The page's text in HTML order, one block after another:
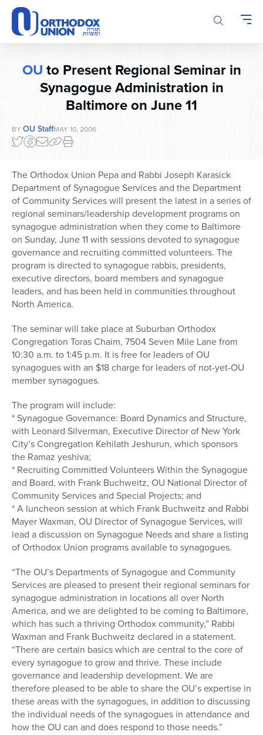
Please
note:
This
website
accessibility
OUto Present Regional Seminar in
Synagogue Administration in
Baltimore on June 11
BY OU StaffMAY 10, 2006
The Orthodox Union Pepa and Rabbi Joseph Karasick
Department of Synagogue Services and the Department
of Community Services will present the latest in a series of
regional seminars/leadership development programs on
synagogue administration when they come to Baltimore
on Sunday, June 11 with sessions devoted to synagogue
governance and recruiting committed volunteers. The
program is directed to synagogue rabbis, presidents,
executive directors, board members and synagogue
leaders, and has been held in communities throughout
North America.
The seminar will take place at Suburban Orthodox
Congregation Toras Chaim, 7504 Seven Mile Lane from
10:30 a.m. to 1:45 p.m. It is free for leaders of OU
synagogues with an $18 charge for leaders of not-yet-OU
member synagogues.
The program will include:
* Synagogue Governance: Board Dynamics and Structure,
with Leonard Silverman, Executive Director of New York
City’s Congregation Kehilath Jeshurun, which sponsors
the Ramaz yeshiva;
* Recruiting Committed Volunteers Within the Synagogue
and Board, with Frank Buchweitz, OU National Director of
Community Services and Special Projects; and
* A luncheon session at which Frank Buchweitz and Rabbi
Mayer Waxman, OU Director of Synagogue Services, will
lead a discussion on Synagogue Needs and share a listing
of Orthodox Union programs available to synagogues.
“The OU’s Departments of Synagogue and Community
Services are pleased to present their regional seminars for
synagogue administration in locations all over North
America, and we are delighted to be coming to Baltimore,
which has such a thriving Orthodox community,” Rabbi
Waxman and Frank Buchweitz declared in a statement.
“There are certain basics which are central to the core of
every synagogue to grow and thrive. These include
governance and leadership development. We are
therefore pleased to be able to share the OU’s expertise in
these areas with the synagogues, in addition to discussing
the individual needs of the synagogues in attendance and
how the OU can and does respond to those needs.”